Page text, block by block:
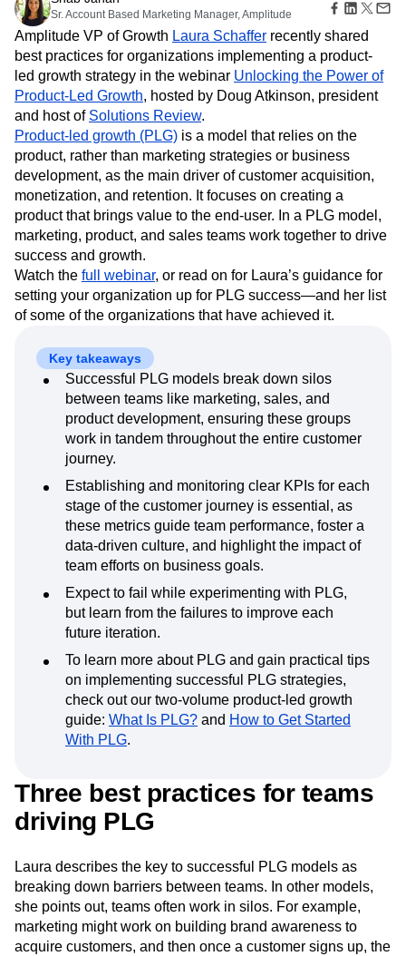
Marketing Analytics
Session Replay
Heatmaps
Zoning Insights
Action
Guides and Surveys
Feature Experimentation
Web Experimentation
Feature Management
Activation
Data
Data Governance
Integrations
Security & Privacy
Media
Healthcare
Ecommerce
Use Case
Acquisition
Retention
Monetization
Team
Product
Data
Engineering
Marketing
Executive
Size
Startups
Enterprise
Blog
Resource Library
Compare
Glossary
Explore Hub
Connect
Community
Events
Customers
Partners
Support & Services
Customer Help Center
Developer Hub
Academy & Training
Customer Success
Product Updates
Tools
Benchmarks
Templates
Tracking Guides
Maturity Model
Event Taxonomy Generator
Pricing
Login Sign Up
Amplitude Session Replay
Amplitude Web Experimentation
Amplitude on Amplitude
Analytics
B2B SaaS
Behavioral Analytics
Benchmarks
Churn Analysis
Cohort Analysis
Collaboration
Conversion
Customer Experience
Customer Lifetime Value
Customer Support
DEI
Data
Data Governance
Data Management
Data Tables
Digital Experience Maturity
Digital Native
Digital Transformer
EMEA
Ecommerce
Employee Resource Group
Engagement
Engineering
Experimentation
Feature Adoption
Financial Services
Funnel Analysis
Getting Started
How I Amplitude
LATAM
LLM Life at Amplitude
MCP
Machine Learning
Marketing Analytics
Media and Entertainment
Metrics
Modern Data Series
Monetization
Next Gen Builders
Open-Weight AI Models
Partnerships
Personalization
Pioneer Awards
Privacy
Product 50
Product Analytics
Product Design
Product Management
Product Releases
Product Strategy
Product-Led Growth
Retention
Revenue Startup
Tech Stack
The Ampys
Warehouse-native Amplitude
9 min read
Shab Jahan
Sr. Account Based Marketing Manager, Amplitude
Amplitude VP of GrowthLaura Schafferrecently shared
best practices for organizations implementing a product-
led growth strategy in the webinar
Product-Led Growth, hosted by Doug Atkinson, president
and host ofSolutions Review.
Product-led growth (PLG)is a model that relies on the
product, rather than marketing strategies or business
development, as the main driver of customer acquisition,
monetization, and retention. It focuses on creating a
product that brings value to the end-user. In a PLG model,
marketing, product, and sales teams work together to drive
success and growth.
Watch thefull webinar, or read on for Laura’s guidance for
of some of the organizations that have achieved it.
Key takeaways
Successful PLG models break down silos
between teams like marketing, sales, and
product development, ensuring these groups
work in tandem throughout the entire customer
journey.
Establishing and monitoring clear KPIs for each
stage of the customer journey is essential, as
these metrics guide team performance, foster a
data-driven culture, and highlight the impact of
team efforts on business goals.
Expect to fail while experimenting with PLG,
but learn from the failures to improve each
future iteration.
To learn more about PLG and gain practical tips
on implementing successful PLG strategies,
check out our two-volume product-led growth
With PLG
Three best practices for teams
driving PLG
Laura describes the key to successful PLG models as
breaking down barriers between teams. In other models,
she points out, teams often work in silos. For example,